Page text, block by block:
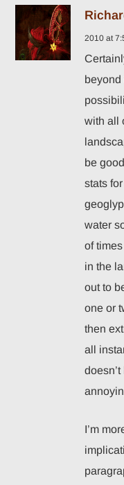
2010 at
beyond
with all
be
stats
water
of
in the
out to
one or
then
all
I’m